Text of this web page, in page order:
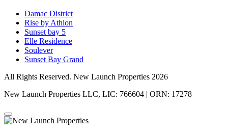
Damac District
Rise by Athlon
Sunset bay 5
Elle Residence
Soulever
Sunset Bay Grand
All Rights Reserved. New Launch Properties 2026
New Launch Properties LLC, LIC: 766604 | ORN: 17278